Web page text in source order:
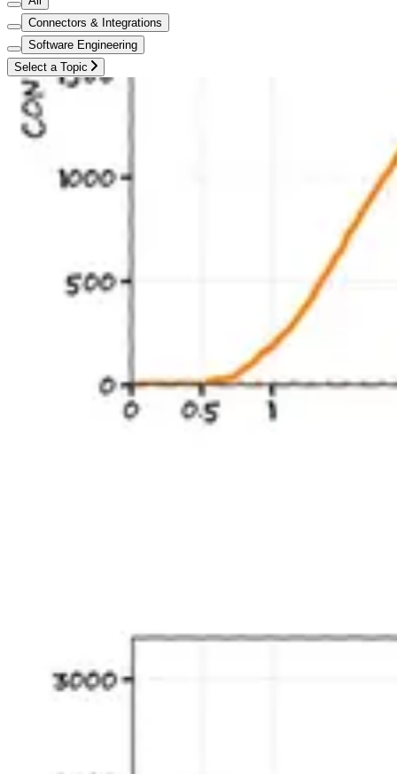
Connectors & Integrations
Software Engineering
Select a Topic